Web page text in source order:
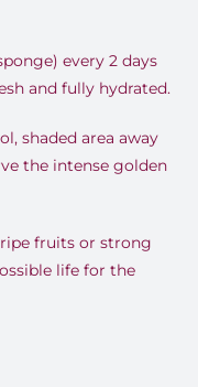
every 2 days
and fully hydrated.
shaded area away
the intense golden
fruits or strong
life for the